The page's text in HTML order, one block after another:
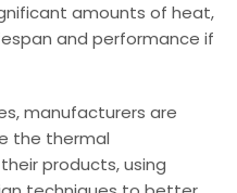
amounts of heat,
and performance if
manufacturers are
the thermal
products, using